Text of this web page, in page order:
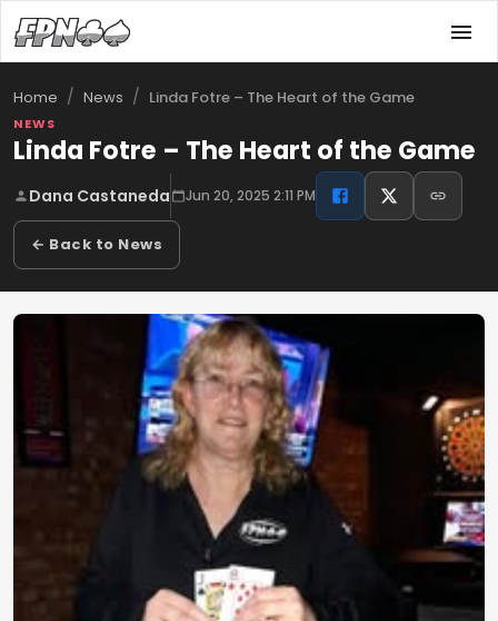
Home / News / Linda Fotre – The Heart of the Game
NEWS
Linda Fotre – The Heart of the Game
Dana Castaneda Jun 20, 2025 2:11 PM
← Back to News